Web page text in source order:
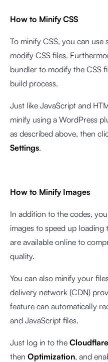
How to Minify CSS
To minify CSS, you can
modify CSS files.
bundler to modify the CSS
build process.
Just like JavaScript and
minify using a WordPress
as described above, then
Settings.
How to Minify Images
In addition to the codes,
images to speed up
are available online to
quality.
You can also minify your
delivery network (CDN)
feature can automatically
and JavaScript files.
Just log in to the
then Optimization, and